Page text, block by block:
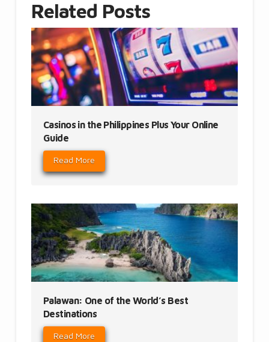
Related Posts
Casinos in the Philippines Plus Your Online
Guide
Read More
Palawan: One of the World’s Best
Destinations
Read More